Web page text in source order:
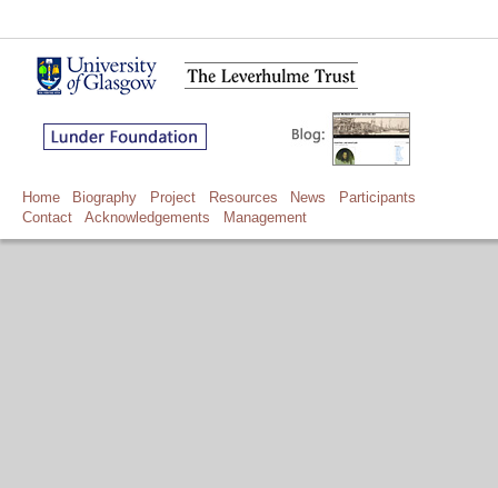
Home Biography Project Resources News
Participants
Contact
Acknowledgements Management